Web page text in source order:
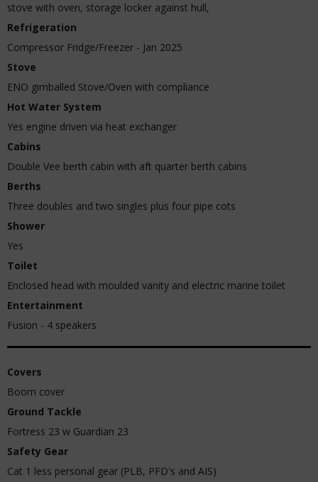
stove with oven, storage locker against hull,
Refrigeration
Compressor Fridge/Freezer - Jan 2025
Stove
ENO gimballed Stove/Oven with compliance
Hot Water System
Yes engine driven via heat exchanger
Cabins
Double Vee berth cabin with aft quarter berth cabins
Berths
Three doubles and two singles plus four pipe cots
Shower
Yes
Toilet
Enclosed head with moulded vanity and electric marine toilet
Entertainment
Fusion - 4 speakers
Covers
Boom cover
Ground Tackle
Fortress 23 w Guardian 23
Safety Gear
Cat 1 less personal gear (PLB, PFD's and AIS)